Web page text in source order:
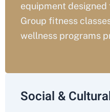
equipment designed
Group fitness
wellness programs
Social &